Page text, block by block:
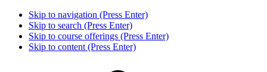
Skip to navigation (Press Enter)
Skip to search (Press Enter)
Skip to course offerings (Press Enter)
Skip to content (Press Enter)